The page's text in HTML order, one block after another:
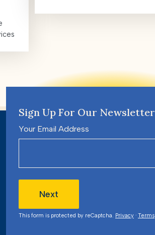
Sign Up For Our Newsletter
Your Email Address
Next
This form is protected by reCaptcha. Privacy · Terms